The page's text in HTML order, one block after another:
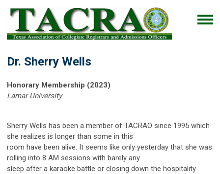
Dr. Sherry Wells
Honorary Membership (2023)
Lamar University
Sherry Wells has been a member of TACRAO since 1995 which
she realizes is longer than some in this
room have been alive. It seems like only yesterday that she was
rolling into 8 AM sessions with barely any
sleep after a karaoke battle or closing down the hospitality